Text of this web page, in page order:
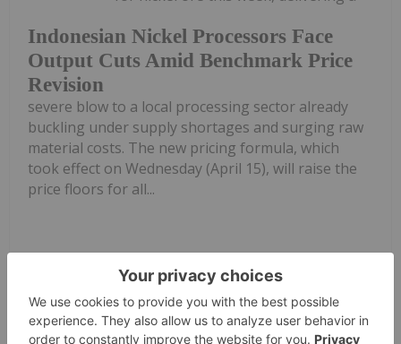
Indonesian Nickel Processors Face
Output Cuts Amid Benchmark Price
Revision
severe blow to a local processing sector already
buckling under supply shortages and surging raw
material costs. The new pricing formula, which
took effect on Wednesday (April 15), will raise the
price floors for all...
Diana Fernandez 08 April